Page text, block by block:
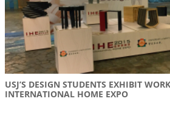
USJ’S DESIGN STUDENTS EXHIBIT
INTERNATIONAL HOME EXPO